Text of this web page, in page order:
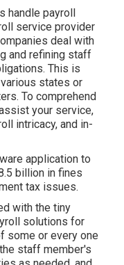
handle payroll
service provider
deal with
and refining staff
This is
states or
To comprehend
your service,
intricacy, and in-
application to
billion in fines
tax issues.
with the tiny
solutions for
some or every one
staff member's